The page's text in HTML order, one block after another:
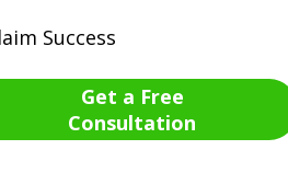
Success
Get a Free
Consultation